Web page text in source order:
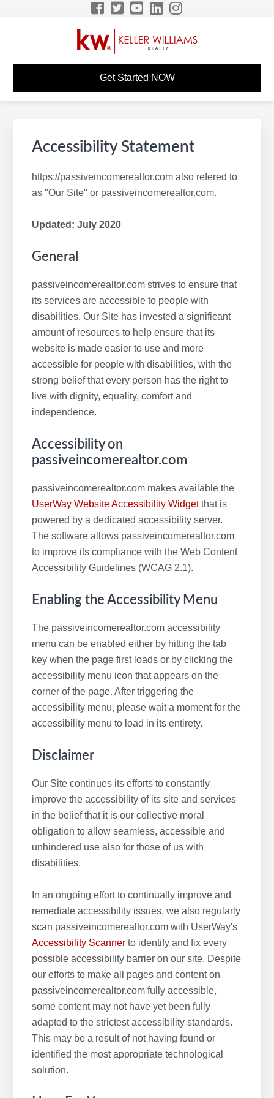
MITCHELL SMITH KW
CAREER SITE
Build A Career Worth Having
Get Started NOW
Accessibility Statement
https://passiveincomerealtor.com also refered to
as "Our Site" or passiveincomerealtor.com.
Updated: July 2020
General
passiveincomerealtor.com strives to ensure that
its services are accessible to people with
disabilities. Our Site has invested a significant
amount of resources to help ensure that its
website is made easier to use and more
accessible for people with disabilities, with the
strong belief that every person has the right to
live with dignity, equality, comfort and
independence.
Accessibility on
passiveincomerealtor.com
passiveincomerealtor.com makes available the
UserWay Website Accessibility Widgetthat is
powered by a dedicated accessibility server.
The software allows passiveincomerealtor.com
to improve its compliance with the Web Content
Accessibility Guidelines (WCAG 2.1).
Enabling the Accessibility Menu
The passiveincomerealtor.com accessibility
menu can be enabled either by hitting the tab
key when the page first loads or by clicking the
accessibility menu icon that appears on the
corner of the page. After triggering the
accessibility menu, please wait a moment for the
accessibility menu to load in its entirety.
Disclaimer
Our Site continues its efforts to constantly
improve the accessibility of its site and services
in the belief that it is our collective moral
obligation to allow seamless, accessible and
unhindered use also for those of us with
disabilities.
In an ongoing effort to continually improve and
remediate accessibility issues, we also regularly
scan passiveincomerealtor.com with UserWay's
Accessibility Scanner to identify and fix every
possible accessibility barrier on our site. Despite
our efforts to make all pages and content on
passiveincomerealtor.com fully accessible,
some content may not have yet been fully
adapted to the strictest accessibility standards.
This may be a result of not having found or
identified the most appropriate technological
solution.